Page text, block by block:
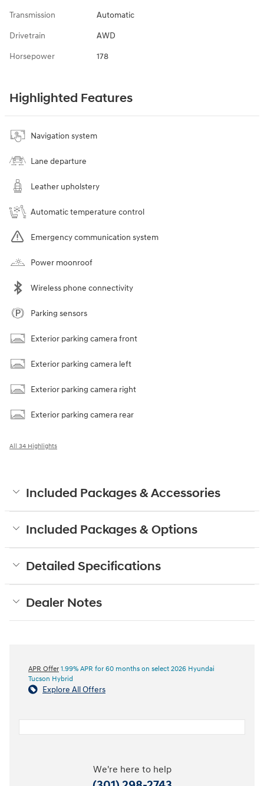
Transmission Automatic
Drivetrain AWD
Horsepower 178
Highlighted Features
Navigation system
Lane departure
Leather upholstery
Automatic temperature control
Emergency communication system
Power moonroof
Wireless phone connectivity
Parking sensors
Exterior parking camera front
Exterior parking camera left
Exterior parking camera right
Exterior parking camera rear
All 34 Highlights
Included Packages & Accessories
Included Packages & Options
Detailed Specifications
Dealer Notes
APR Offer 1.99% APR for 60 months on select 2026 Hyundai
Tucson Hybrid
Explore All Offers
We're here to help